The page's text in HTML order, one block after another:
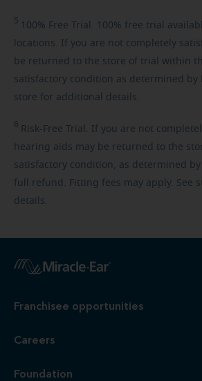
5 100% Free Trial. 100% free trial
locations. If you are not completely
be returned to the store of trial within
satisfactory condition as determined by
store for additional details.
6 Risk-Free Trial. If you are not
hearing aids may be returned to the
satisfactory condition, as determined by
full refund. Fitting fees may apply. See
details.
Franchisee opportunities
Careers
Foundation